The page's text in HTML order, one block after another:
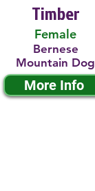
Timber
Female
Bernese
Mountain Dog
More Info